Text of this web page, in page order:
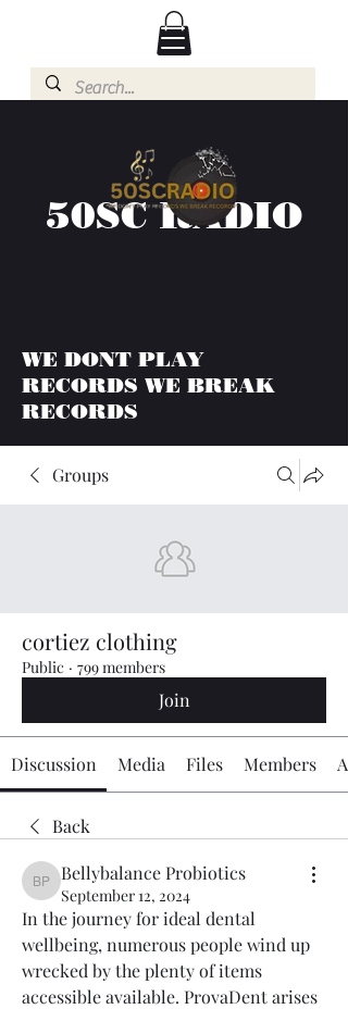
50SC RADIO
WE DONT PLAY
RECORDS WE BREAK
RECORDS
Groups
cortiez clothing
Public · 799 members
Join
Discussion Media Files Members
Back
Bellybalance Probiotics
Bellybalance Probiotics
September 12, 2024
In the journey for ideal dental
wellbeing, numerous people wind up
wrecked by the plenty of items
accessible available. ProvaDent arises